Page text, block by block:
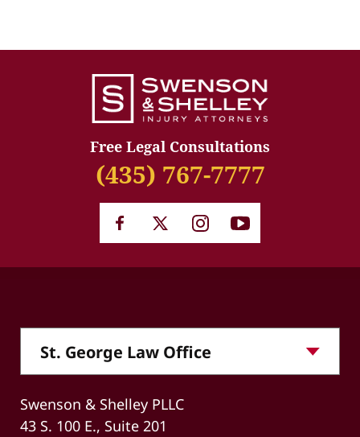
Free Legal Consultations
(435) 767-7777
Swenson & Shelley PLLC
43 S. 100 E., Suite 201